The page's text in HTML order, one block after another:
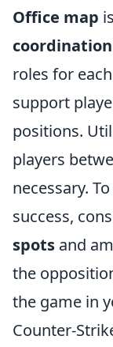
Office map
coordination
roles for
support
positions.
players
necessary.
success,
spots and
the
the game in
Counter-